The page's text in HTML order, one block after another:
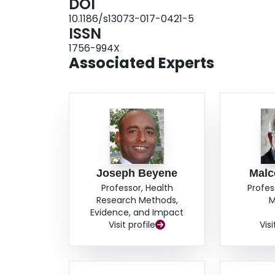
and a higher abundance of genera within the
Caucasians.ConclusionsThe infant gut
the first year of life. Ethnic differences in the
differences and whether these differences are
only be determined after prospective follow-up.
DOI
10.1186/s13073-017-0421-5
ISSN
1756-994X
Associated Experts
Joseph Beyene
Professor, Health
Research Methods,
Evidence, and Impact
Visit profile